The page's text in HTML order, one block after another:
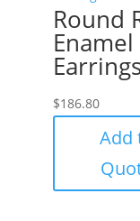
Round
Enamel
$186.80
Add